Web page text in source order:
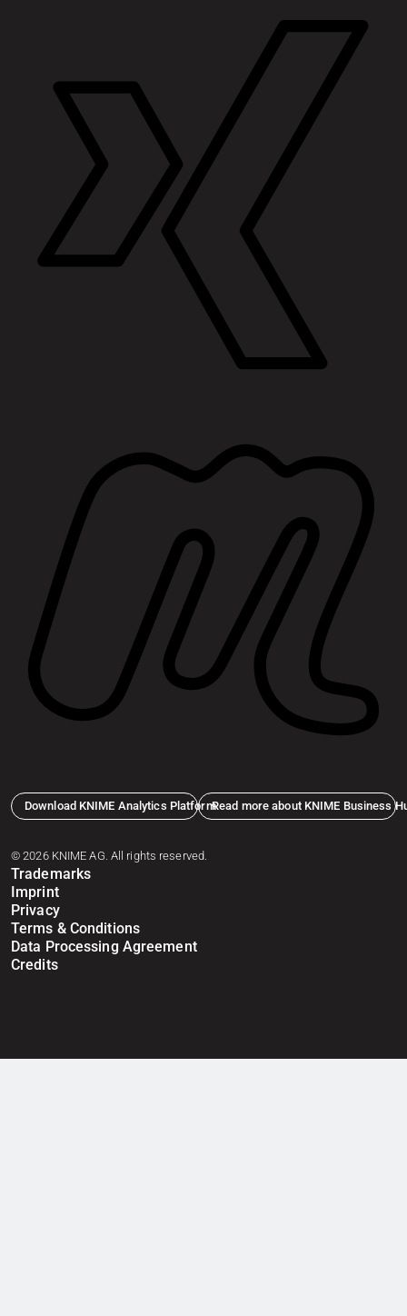
Download KNIME Analytics PlatformRead more about KNIME Business
© 2026 KNIME AG. All rights reserved.
Trademarks
Imprint
Privacy
Terms & Conditions
Data Processing Agreement
Credits